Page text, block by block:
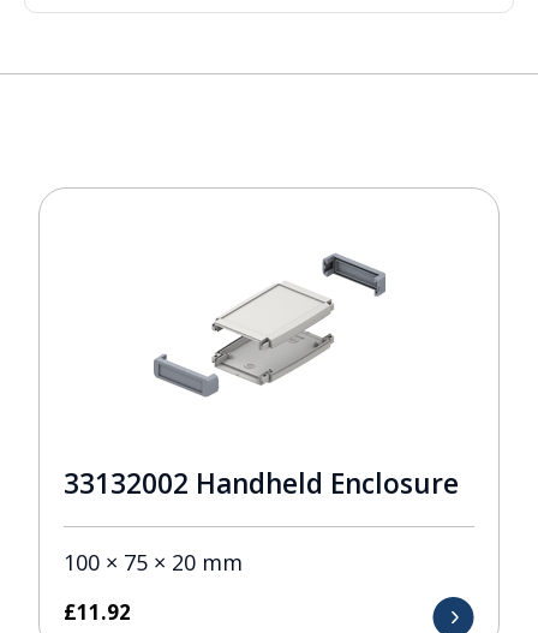
33132002 Handheld Enclosure
100 × 75 × 20 mm
£11.92